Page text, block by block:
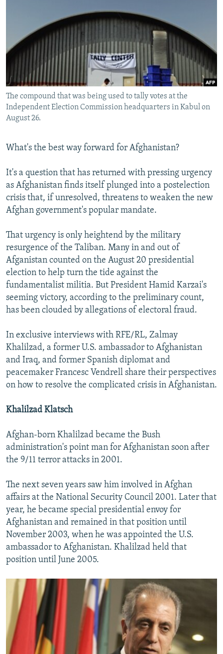
SCHEMES
SYSTEMA
WIDER EUROPE BY RIKARD JOZWIAK
THE RUNDOWN
PODCASTS
MAJLIS
SHARE TIPS SECURELY
BYPASS BLOCKING
ABOUT RFE/RL
CONTACT US
Subscribe
FOLLOW US
The compound that was being used to tally votes at the
Independent Election Commission headquarters in Kabul on
August 26.
What's the best way forward for Afghanistan?
It's a question that has returned with pressing urgency
as Afghanistan finds itself plunged into a postelection
crisis that, if unresolved, threatens to weaken the new
Afghan government's popular mandate.
That urgency is only heightend by the military
resurgence of the Taliban. Many in and out of
Afganistan counted on the August 20 presidential
election to help turn the tide against the
fundamentalist militia. But President Hamid Karzai's
seeming victory, according to the preliminary count,
has been clouded by allegations of electoral fraud.
In exclusive interviews with RFE/RL, Zalmay
Khalilzad, a former U.S. ambassador to Afghanistan
and Iraq, and former Spanish diplomat and
peacemaker Francesc Vendrell share their perspectives
on how to resolve the complicated crisis in Afghanistan.
Khalilzad Klatsch
Afghan-born Khalilzad became the Bush
administration's point man for Afghanistan soon after
the 9/11 terror attacks in 2001.
The next seven years saw him involved in Afghan
affairs at the National Security Council 2001. Later that
year, he became special presidential envoy for
Afghanistan and remained in that position until
November 2003, when he was appointed the U.S.
ambassador to Afghanistan. Khalilzad held that
position until June 2005.